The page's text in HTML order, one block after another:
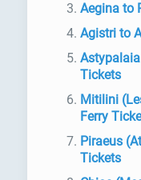
Aegina to
Agistri to
Tickets
Mitilini
Ferry
Piraeus
Tickets